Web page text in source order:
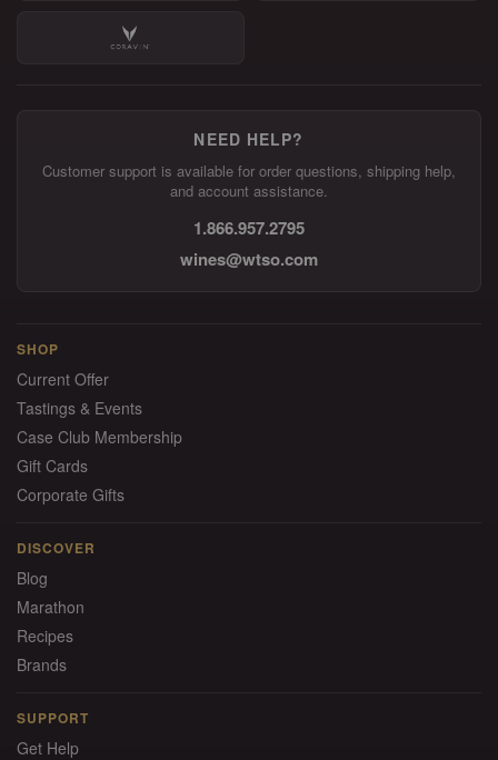
NEED HELP?
Customer support is available for order questions, shipping help,
and account assistance.
1.866.957.2795
wines@wtso.com
SHOP
Current Offer
Tastings & Events
Case Club Membership
Gift Cards
Corporate Gifts
DISCOVER
Blog
Marathon
Recipes
Brands
SUPPORT
Get Help